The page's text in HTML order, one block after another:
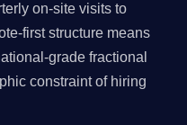
on-site visits to
first structure means
grade fractional
constraint of hiring